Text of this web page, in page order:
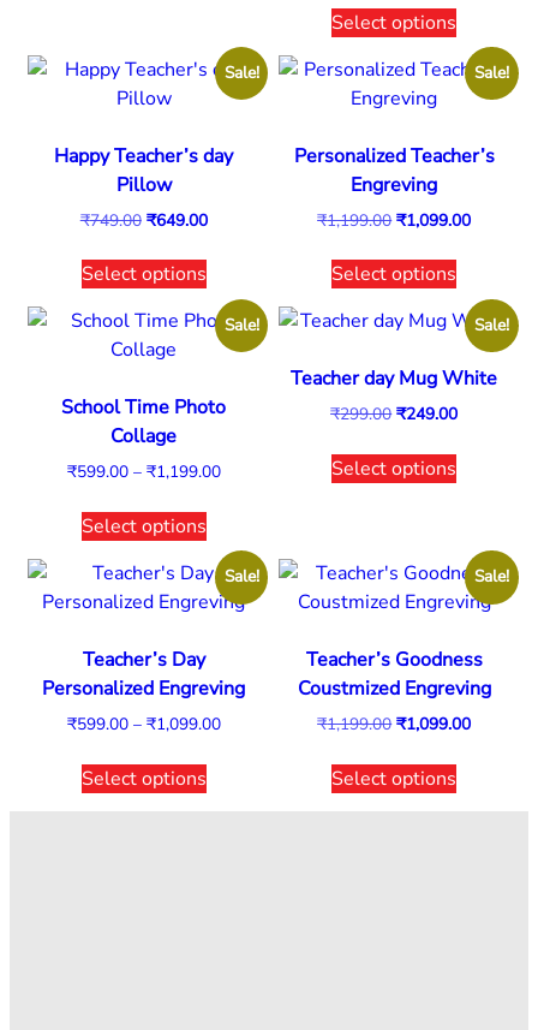
Select options
Sale!
Happy Teacher’s day
Pillow
₹749.00 ₹649.00
Select options
Sale!
Personalized Teacher’s
Engreving
₹1,199.00 ₹1,099.00
Select options
Sale!
School Time Photo
Collage
₹599.00 – ₹1,199.00
Select options
Sale!
Teacher day Mug White
₹299.00 ₹249.00
Select options
Sale!
Teacher’s Day
Personalized Engreving
₹599.00 – ₹1,099.00
Select options
Sale!
Teacher’s Goodness
Coustmized Engreving
₹1,199.00 ₹1,099.00
Select options